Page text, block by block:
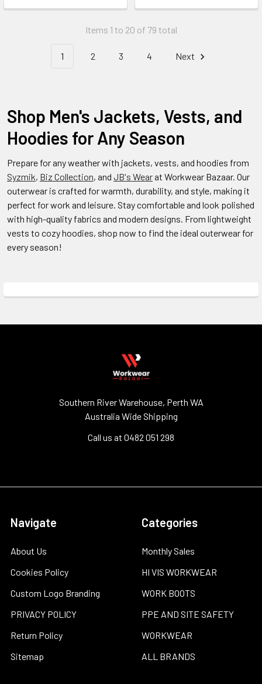
Items 1 to 20 of 79 total
1 2 3 4 Next
Shop Men's Jackets, Vests, and
Hoodies for Any Season
Prepare for any weather with jackets, vests, and hoodies from
Syzmik, Biz Collection, and JB's Wearat Workwear Bazaar. Our
outerwear is crafted for warmth, durability, and style, making it
perfect for work and leisure. Stay comfortable and look polished
with high-quality fabrics and modern designs. From lightweight
vests to cozy hoodies, shop now to find the ideal outerwear for
every season!
Southern River Warehouse, Perth WA
Australia Wide Shipping
Call us at 0482 051 298
Navigate
About Us
Cookies Policy
Custom Logo Branding
PRIVACY POLICY
Return Policy
Sitemap
Categories
Monthly Sales
HI VIS WORKWEAR
WORK BOOTS
PPE AND SITE SAFETY
WORKWEAR
ALL BRANDS